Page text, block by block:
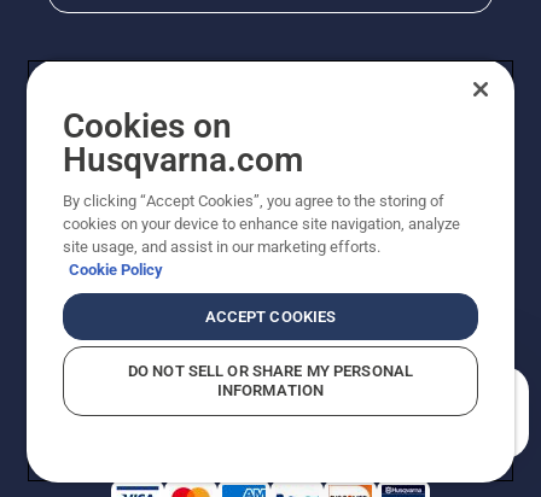
Copyright - 2026 Husqvarna AB. Due to continuous
improvement, product may vary slightly from images
reserved.
Do Not Sell My Personal Information (CA Residents)
Returns PolicyProposition 65Report Suspected Violations
AK and HI Prices May VaryADA Compliance
Cookies on
Husqvarna.com
By clicking “Accept Cookies”, you agree to the storing of
cookies on your device to enhance site navigation, analyze
site usage, and assist in our marketing efforts.
Cookie Policy
ACCEPT COOKIES
DO NOT SELL OR SHARE MY PERSONAL
INFORMATION
How can we help you?